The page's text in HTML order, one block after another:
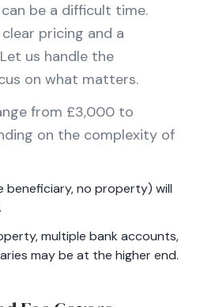
be a difficult time.
pricing and a
us handle the
on what matters.
from £3,000 to
on the complexity of
beneficiary, no property) will
multiple bank accounts,
may be at the higher end.